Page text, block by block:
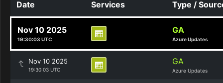
Date Services Type /
Nov 10 2025
19:30:03 UTC
GA
Azure Updates
Nov 10 2025
19:30:03 UTC
GA
Azure Updates